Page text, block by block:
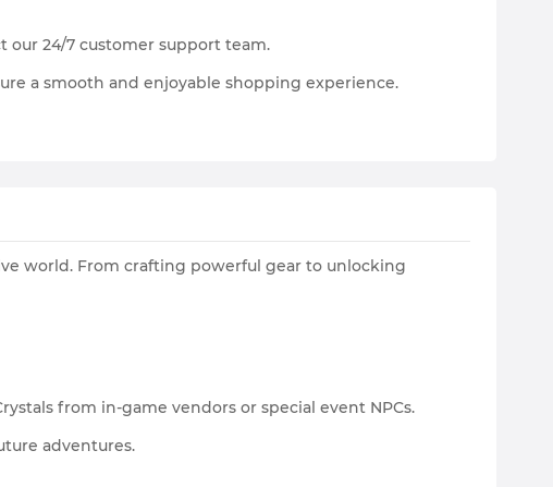
our 24/7 customer support team.
a smooth and enjoyable shopping experience.
world. From crafting powerful gear to unlocking
from in-game vendors or special event NPCs.
adventures.